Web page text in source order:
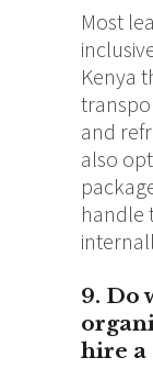
Most
Kenya
and
also
handle
9. Do
hire a